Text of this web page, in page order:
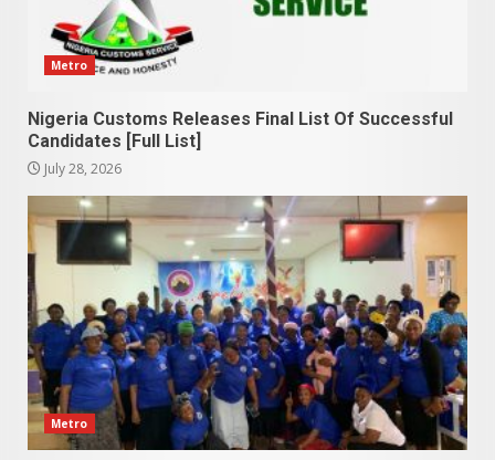
Metro
Nigeria Customs Releases Final List Of Successful
Candidates [Full List]
July 28, 2026
Metro